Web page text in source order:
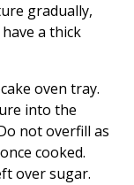
gradually,
a thick
oven tray.
into the
not overfill as
cooked.
over sugar.